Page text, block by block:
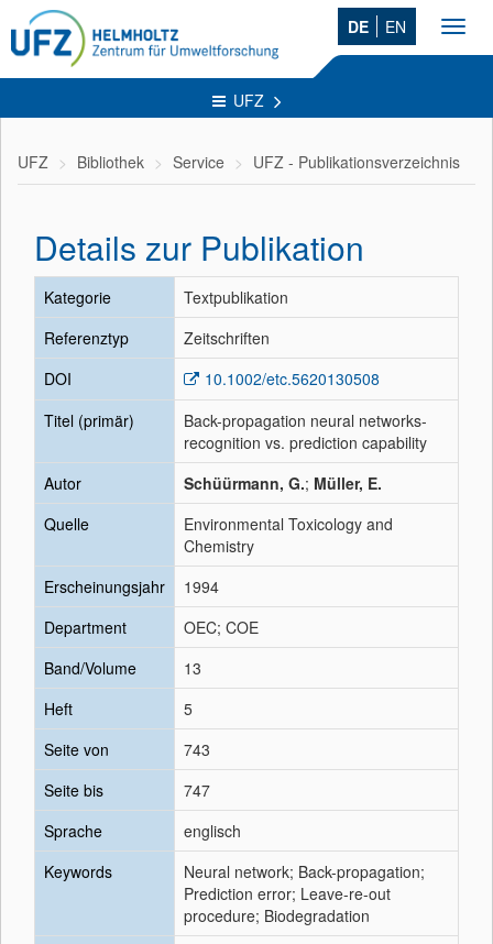
DE EN
UFZ
UFZ Bibliothek Service UFZ - Publikationsverzeichnis
Details zur Publikation
Kategorie
Textpublikation
Referenztyp
Zeitschriften
DOI
10.1002/etc.5620130508
Titel (primär)
Back-propagation neural networks-
recognition vs. prediction capability
Autor
Schüürmann, G.; Müller, E.
Quelle
Environmental Toxicology and
Chemistry
Erscheinungsjahr
1994
Department
OEC; COE
Band/Volume
13
Heft
5
Seite von
743
Seite bis
747
Sprache
englisch
Keywords
Neural network; Back-propagation;
Prediction error; Leave-re-out
procedure; Biodegradation